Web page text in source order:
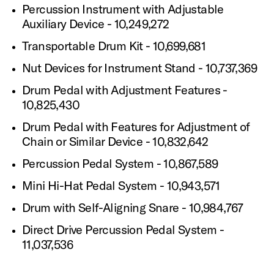
Percussion Instrument with Adjustable
Auxiliary Device - 10,249,272
Transportable Drum Kit - 10,699,681
Nut Devices for Instrument Stand - 10,737,369
Drum Pedal with Adjustment Features -
10,825,430
Drum Pedal with Features for Adjustment of
Chain or Similar Device - 10,832,642
Percussion Pedal System - 10,867,589
Mini Hi-Hat Pedal System - 10,943,571
Drum with Self-Aligning Snare - 10,984,767
Direct Drive Percussion Pedal System -
11,037,536